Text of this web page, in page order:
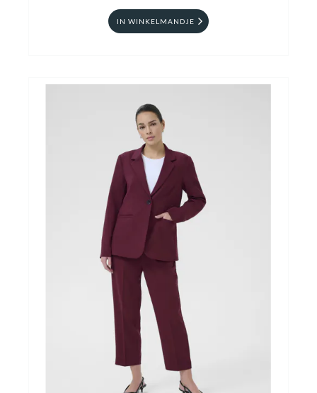
IN WINKELMANDJE